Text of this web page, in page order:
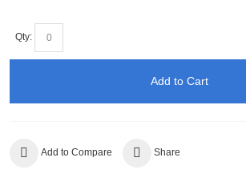
Qty:
Add to Cart
Add to Compare Share